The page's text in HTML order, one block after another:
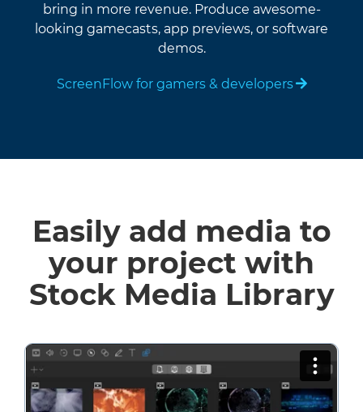
bring in more revenue. Produce awesome-
looking gamecasts, app previews, or software
demos.
ScreenFlow for gamers & developers
Easily add media to
your project with
Stock Media Library